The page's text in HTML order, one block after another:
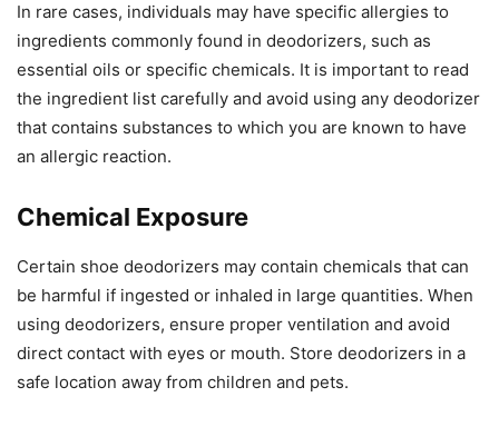
In rare cases, individuals may have specific allergies to
ingredients commonly found in deodorizers, such as
essential oils or specific chemicals. It is important to read
the ingredient list carefully and avoid using any deodorizer
that contains substances to which you are known to have
an allergic reaction.
Chemical Exposure
Certain shoe deodorizers may contain chemicals that can
be harmful if ingested or inhaled in large quantities. When
using deodorizers, ensure proper ventilation and avoid
direct contact with eyes or mouth. Store deodorizers in a
safe location away from children and pets.